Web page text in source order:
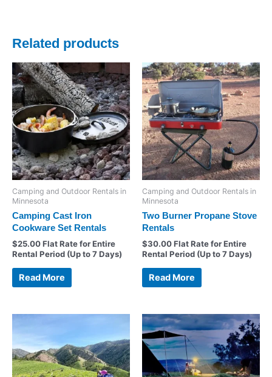
Related products
Camping and Outdoor Rentals in
Minnesota
Camping Cast Iron
Cookware Set Rentals
$25.00Flat Rate for Entire
Rental Period (Up to 7 Days)
Read More
Camping and Outdoor Rentals in
Minnesota
Two Burner Propane Stove
Rentals
$30.00Flat Rate for Entire
Rental Period (Up to 7 Days)
Read More